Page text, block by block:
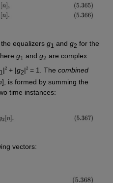
the equalizersg1 andg2 for the
g1 andg2 are complex
1 |2 + |g2|2 = 1. Thecombined
], is formed by summing the
time instances:
vectors: